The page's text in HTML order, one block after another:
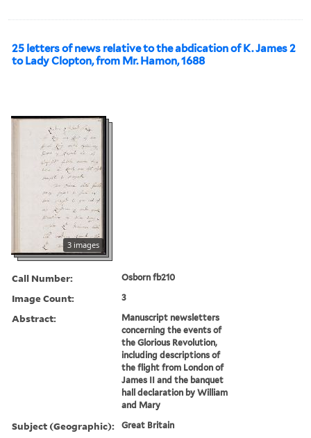
25 letters of news relative to the abdication of K. James 2
to Lady Clopton, from Mr. Hamon, 1688
3 images
Call Number: Osborn fb210
Image Count: 3
Abstract:
Manuscript newsletters
concerning the events of
the Glorious Revolution,
including descriptions of
the flight from London of
James II and the banquet
hall declaration by William
and Mary
Subject (Geographic): Great Britain